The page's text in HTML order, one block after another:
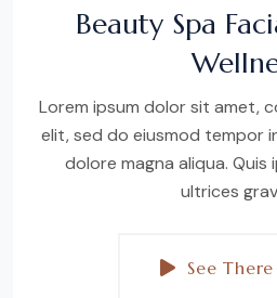
Beauty Spa
Lorem ipsum dolor sit amet,
elit, sed do eiusmod tempor
dolore magna aliqua. Quis
ultrices
See